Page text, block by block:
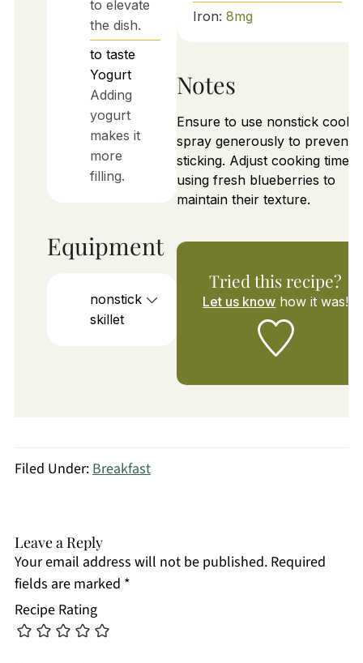
to elevate
the dish.
to taste
Yogurt
Adding
yogurt
makes it
more
filling.
Equipment
nonstick
skillet
Iron: 8mg
Notes
Ensure to use nonstick
spray generously to prevent
sticking. Adjust cooking time if
using fresh blueberries to
maintain their texture.
Tried this recipe?
Let us know how it was!
Filed Under:Breakfast
Leave a Reply
Your email address will not be published. Required
fields are marked *
Recipe Rating